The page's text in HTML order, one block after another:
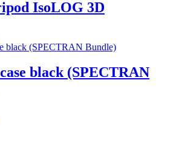
IsoLOG 3D
black (SPECTRAN